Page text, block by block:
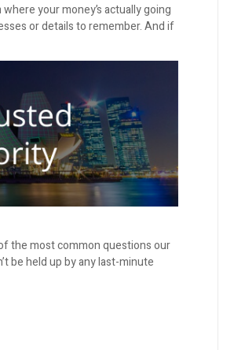
your money’s actually going
or details to remember. And if
the most common questions our
be held up by any last-minute